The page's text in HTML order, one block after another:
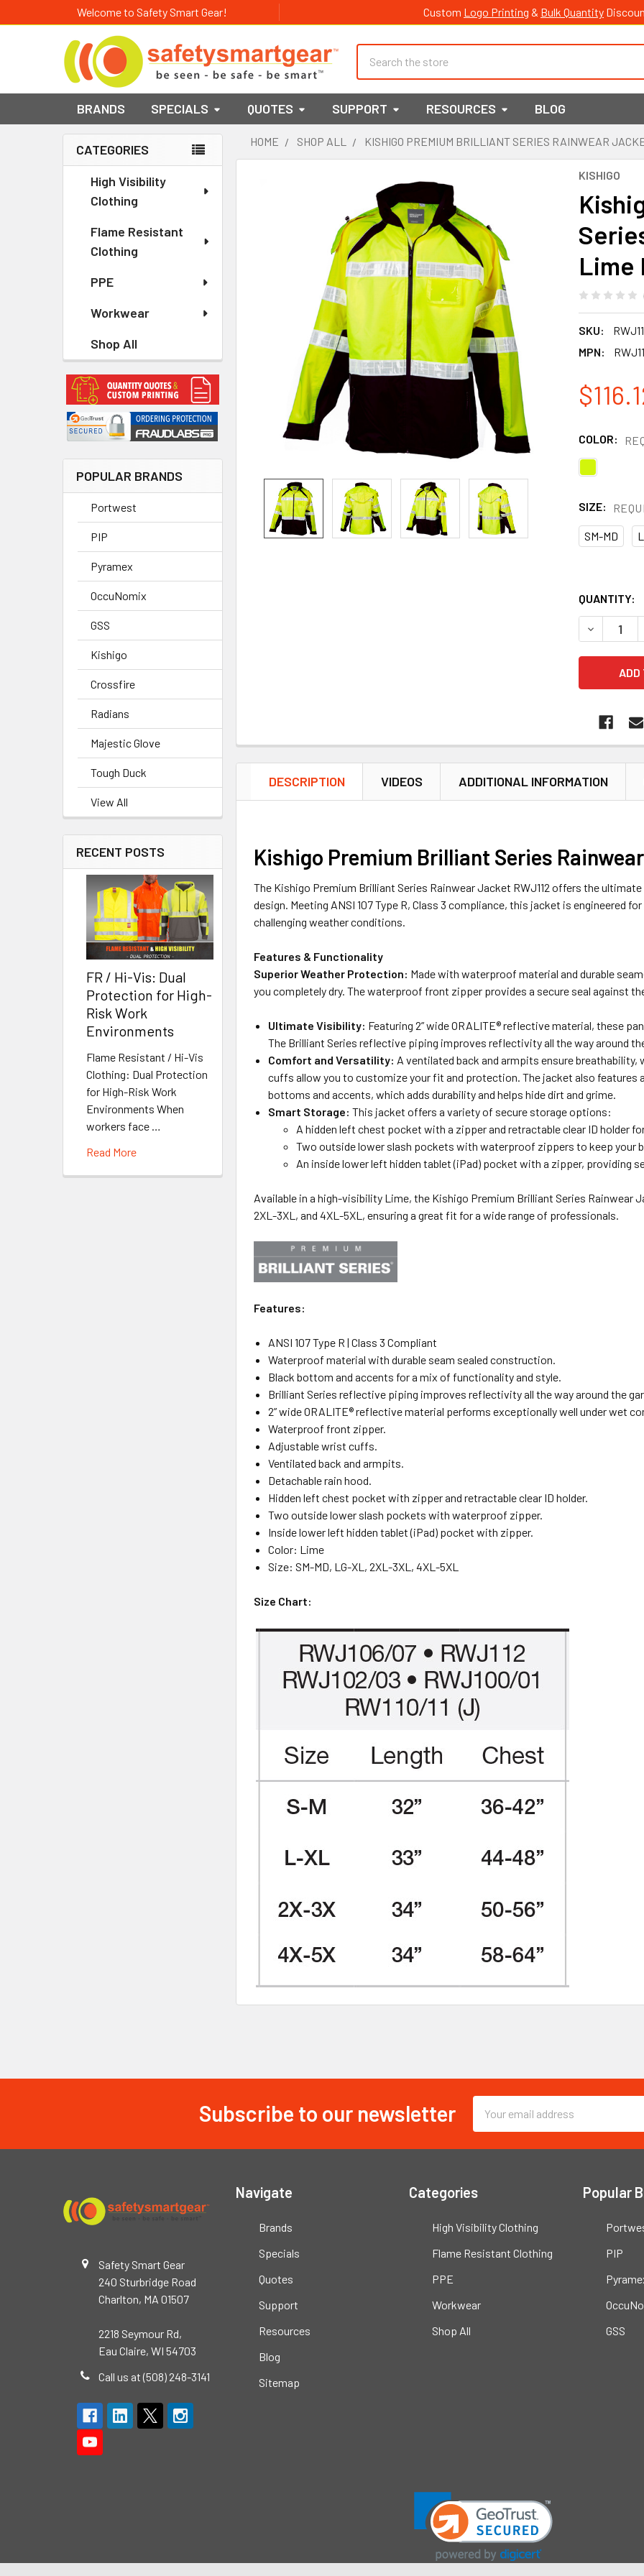
Welcome to Safety Smart Gear! Custom Logo Printing & Bulk Quantity
BRANDS SPECIALS QUOTES SUPPORT RESOURCES BLOG
Sidebar
CATEGORIES
High Visibility
Clothing
Flame Resistant
Clothing
PPE
Workwear
Shop All
POPULAR BRANDS
Portwest
PIP
Pyramex
OccuNomix
GSS
Kishigo
Crossfire
Radians
Majestic Glove
Tough Duck
View All
RECENT POSTS
FR / Hi-Vis: Dual
Protection for High-
Risk Work
Environments
Flame Resistant / Hi-Vis
Clothing: Dual Protection
for High-Risk Work
Environments When
workers face …
Read More
HOME SHOP ALL KISHIGO PREMIUM BRILLIANT SERIES RAINWEAR
KISHIGO
Lime
SKU:
MPN:
COLOR:
SIZE:
SM-MD
QUANTITY:
DESCRIPTION VIDEOS ADDITIONAL INFORMATION
Kishigo Premium Brilliant Series
The Kishigo Premium Brilliant Series Rainwear Jacket RWJ112 offers the
design. Meeting ANSI 107 Type R, Class 3 compliance, this jacket is engineered
challenging weather conditions.
Features & Functionality
Superior Weather Protection: Made with waterproof material and durable
you completely dry. The waterproof front zipper provides a secure seal against
Ultimate Visibility: Featuring 2” wide ORALITE® reflective material, these
The Brilliant Series reflective piping improves reflectivity all the way around
Comfort and Versatility: A ventilated back and armpits ensure
cuffs allow you to customize your fit and protection. The jacket also
bottoms and accents, which adds durability and helps hide dirt and grime.
Smart Storage: This jacket offers a variety of secure storage options:
A hidden left chest pocket with a zipper and retractable clear ID holder
Two outside lower slash pockets with waterproof zippers to keep your
An inside lower left hidden tablet (iPad) pocket with a zipper, providing
Available in a high-visibility Lime, the Kishigo Premium Brilliant Series Rainwear
2XL-3XL, and 4XL-5XL, ensuring a great fit for a wide range of professionals.
Features:
ANSI 107 Type R | Class 3 Compliant
Waterproof material with durable seam sealed construction.
Black bottom and accents for a mix of functionality and style.
Brilliant Series reflective piping improves reflectivity all the way around the
2” wide ORALITE® reflective material performs exceptionally well under wet
Waterproof front zipper.
Adjustable wrist cuffs.
Ventilated back and armpits.
Detachable rain hood.
Hidden left chest pocket with zipper and retractable clear ID holder.
Two outside lower slash pockets with waterproof zipper.
Inside lower left hidden tablet (iPad) pocket with zipper.
Color: Lime
Size: SM-MD, LG-XL, 2XL-3XL, 4XL-5XL
Size Chart:
Subscribe to our newsletter
Email
Address
Safety Smart Gear
240 Sturbridge Road
Charlton, MA 01507
2218 Seymour Rd,
Eau Claire, WI 54703
Call us at (508) 248-3141
Navigate
Brands
Specials
Quotes
Support
Resources
Blog
Sitemap
Categories
High Visibility Clothing
Flame Resistant Clothing
PPE
Workwear
Shop All
Popular
PIP
GSS